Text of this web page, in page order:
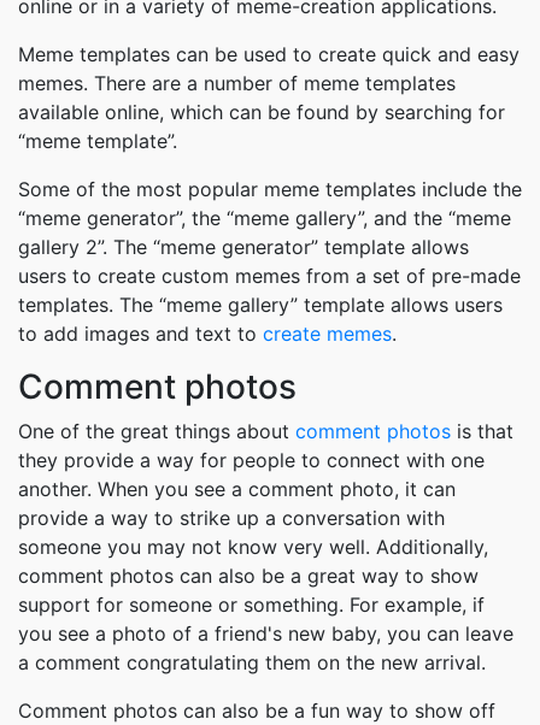
online or in a variety of meme-creation applications.
Meme templates can be used to create quick and easy
memes. There are a number of meme templates
available online, which can be found by searching for
“meme template”.
Some of the most popular meme templates include the
“meme generator”, the “meme gallery”, and the “meme
gallery 2”. The “meme generator” template allows
users to create custom memes from a set of pre-made
templates. The “meme gallery” template allows users
to add images and text to create memes.
Comment photos
One of the great things about comment photos is that
they provide a way for people to connect with one
another. When you see a comment photo, it can
provide a way to strike up a conversation with
someone you may not know very well. Additionally,
comment photos can also be a great way to show
support for someone or something. For example, if
you see a photo of a friend's new baby, you can leave
a comment congratulating them on the new arrival.
Comment photos can also be a fun way to show off